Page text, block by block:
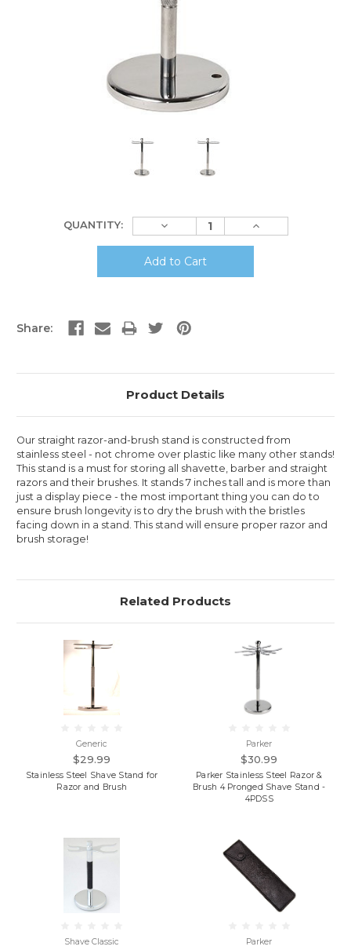
QUANTITY: Decrease
Quantity:
Increase
Quantity:
Share:
Product Details
Our straight razor-and-brush stand is constructed from
stainless steel - not chrome over plastic like many other stands!
This stand is a must for storing all shavette, barber and straight
razors and their brushes. It stands 7 inches tall and is more than
just a display piece - the most important thing you can do to
ensure brush longevity is to dry the brush with the bristles
facing down in a stand. This stand will ensure proper razor and
brush storage!
Related Products
Generic
$29.99
Stainless Steel Shave Stand for
Razor and Brush
Parker
$30.99
Parker Stainless Steel Razor &
Brush 4 Pronged Shave Stand -
4PDSS
Shave Classic Parker